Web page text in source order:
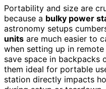
Portability and size are
because a bulky power
astronomy setups
units are much easier to
when setting up in
save space in backpacks
them ideal for portable
station directly impacts